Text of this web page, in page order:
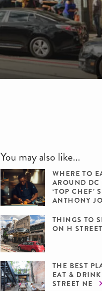
You may also like...
WHERE TO
AROUND DC
‘TOP CHEF’
ANTHONY
THINGS TO
ON H
THE BEST
EAT &
STREET NE